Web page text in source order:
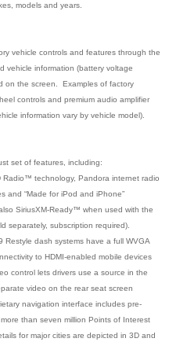
models and years.
vehicle controls and features through the
vehicle information (battery voltage
on the screen. Examples of factory
controls and premium audio amplifier
information vary by vehicle model).
set of features, including:
technology, Pandora internet radio
and “Made for iPod and iPhone”
SiriusXM-Ready™ when used with the
separately, subscription required).
dash systems have a full WVGA
to HDMI-enabled mobile devices
control lets drivers use a source in the
video on the rear seat screen
navigation interface includes pre-
than seven million Points of Interest
for major cities are depicted in 3D and